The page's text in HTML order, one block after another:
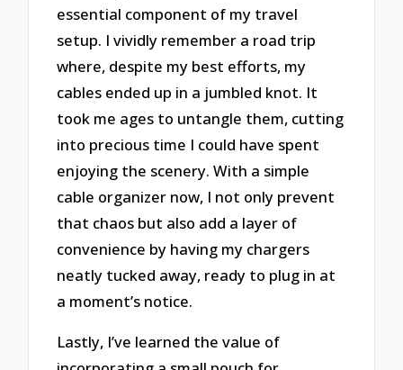
essential component of my travel
setup. I vividly remember a road trip
where, despite my best efforts, my
cables ended up in a jumbled knot. It
took me ages to untangle them, cutting
into precious time I could have spent
enjoying the scenery. With a simple
cable organizer now, I not only prevent
that chaos but also add a layer of
convenience by having my chargers
neatly tucked away, ready to plug in at
a moment’s notice.
Lastly, I’ve learned the value of